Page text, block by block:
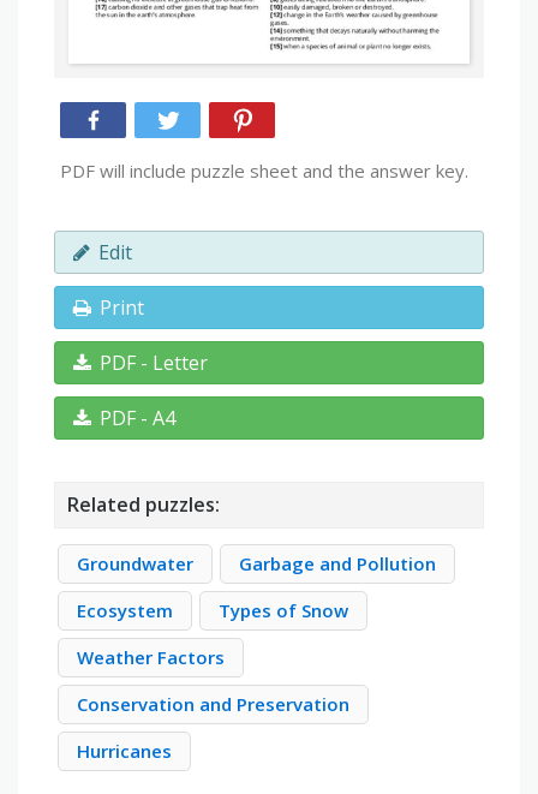
PDF will include puzzle sheet and the answer key.
Edit
Print
PDF - Letter
PDF - A4
Related puzzles:
Groundwater
Garbage and Pollution
Ecosystem
Types of Snow
Weather Factors
Conservation and Preservation
Hurricanes